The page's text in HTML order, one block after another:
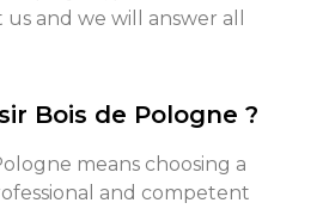
and we will answer all
Bois de Pologne ?
means choosing a
and competent